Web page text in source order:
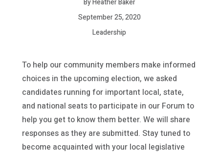
By Heather Baker
September 25, 2020
Leadership
To help our community members make informed
choices in the upcoming election, we asked
candidates running for important local, state,
and national seats to participate in our Forum to
help you get to know them better. We will share
responses as they are submitted. Stay tuned to
become acquainted with your local legislative